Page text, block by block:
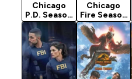
Chicago
P.D. Season
13
Chicago
Fire Season
14